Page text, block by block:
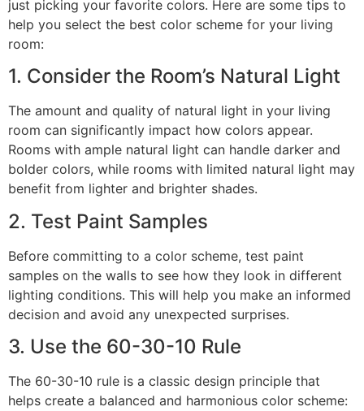
just picking your favorite colors. Here are some tips to
help you select the best color scheme for your living
room:
1. Consider the Room’s Natural Light
The amount and quality of natural light in your living
room can significantly impact how colors appear.
Rooms with ample natural light can handle darker and
bolder colors, while rooms with limited natural light may
benefit from lighter and brighter shades.
2. Test Paint Samples
Before committing to a color scheme, test paint
samples on the walls to see how they look in different
lighting conditions. This will help you make an informed
decision and avoid any unexpected surprises.
3. Use the 60-30-10 Rule
The 60-30-10 rule is a classic design principle that
helps create a balanced and harmonious color scheme: